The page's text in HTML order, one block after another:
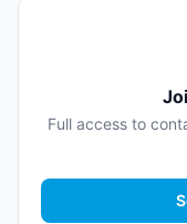
Full access to